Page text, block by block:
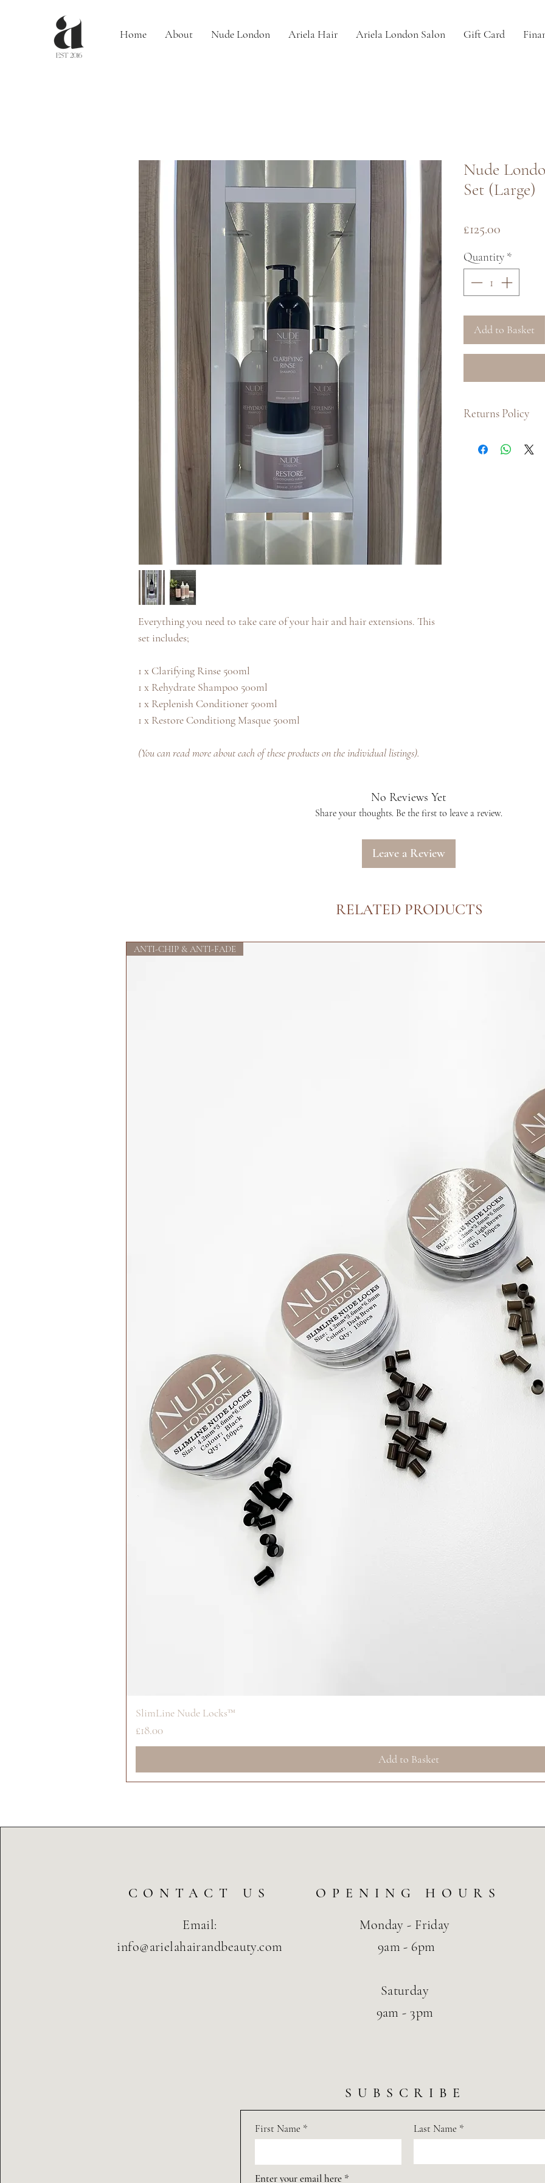
Home About Nude London Ariela Hair Ariela London Salon Gift Card
Everything you need to take care of your hair and hair extensions. This
set includes;
1 x Clarifying Rinse 500ml
1 x Rehydrate Shampoo 500ml
1 x Replenish Conditioner 500ml
1 x Restore Conditiong Masque 500ml
(You can read more about each of these products on the individual listings).
Nude
Set (Large)
£125.00
Quantity *
Add to Basket
Returns Policy
for any of our hair
No Reviews Yet
Share your thoughts. Be the first to leave a review.
Leave a Review
RELATED PRODUCTS
ANTI-CHIP & ANTI-FADE
SlimLine Nude Locks™
Price
£18.00
Add to Basket
CONTACT US
Email:
info@arielahairandbeauty.com
OPENING HOURS
Monday - Friday
9am - 6pm
Saturday
9am - 3pm
SUBSCRIBE
First Name Last Name
Enter your email here